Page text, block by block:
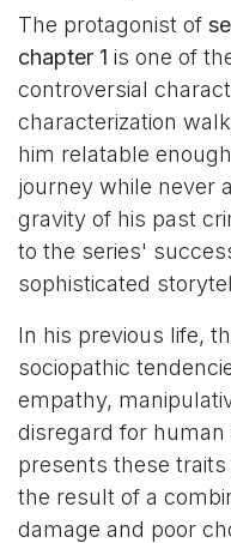
The protagonist of
chapter 1 is one of
controversial
characterization
him relatable
journey while never
gravity of his past
to the series'
sophisticated
In his previous life,
sociopathic
empathy,
disregard for human
presents these
the result of a
damage and poor